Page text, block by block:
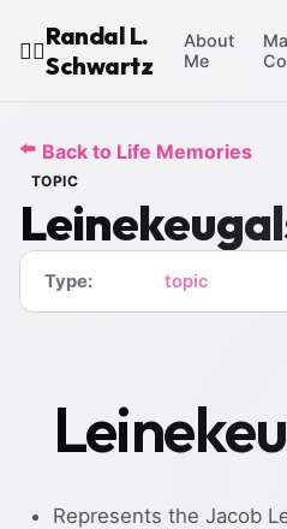
🧙‍♂️
Randal L.
Schwartz
About
Me
⬅️ Back to Life Memories
TOPIC
Type: topic
Represents the Jacob